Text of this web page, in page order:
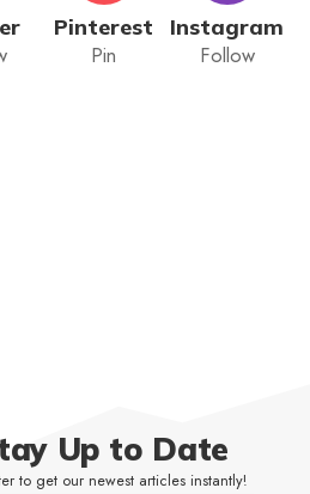
Pinterest
Pin
Instagram
Follow
Up to Date
to get our newest articles instantly!